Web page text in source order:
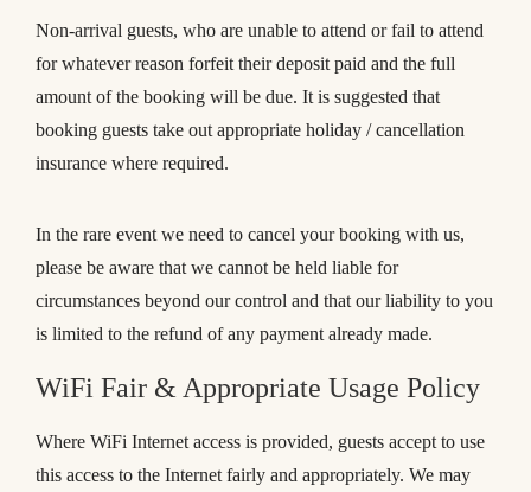
Non-arrival guests, who are unable to attend or fail to attend
for whatever reason forfeit their deposit paid and the full
amount of the booking will be due. It is suggested that
booking guests take out appropriate holiday / cancellation
insurance where required.
In the rare event we need to cancel your booking with us,
please be aware that we cannot be held liable for
circumstances beyond our control and that our liability to you
is limited to the refund of any payment already made.
WiFi Fair & Appropriate Usage Policy
Where WiFi Internet access is provided, guests accept to use
this access to the Internet fairly and appropriately. We may